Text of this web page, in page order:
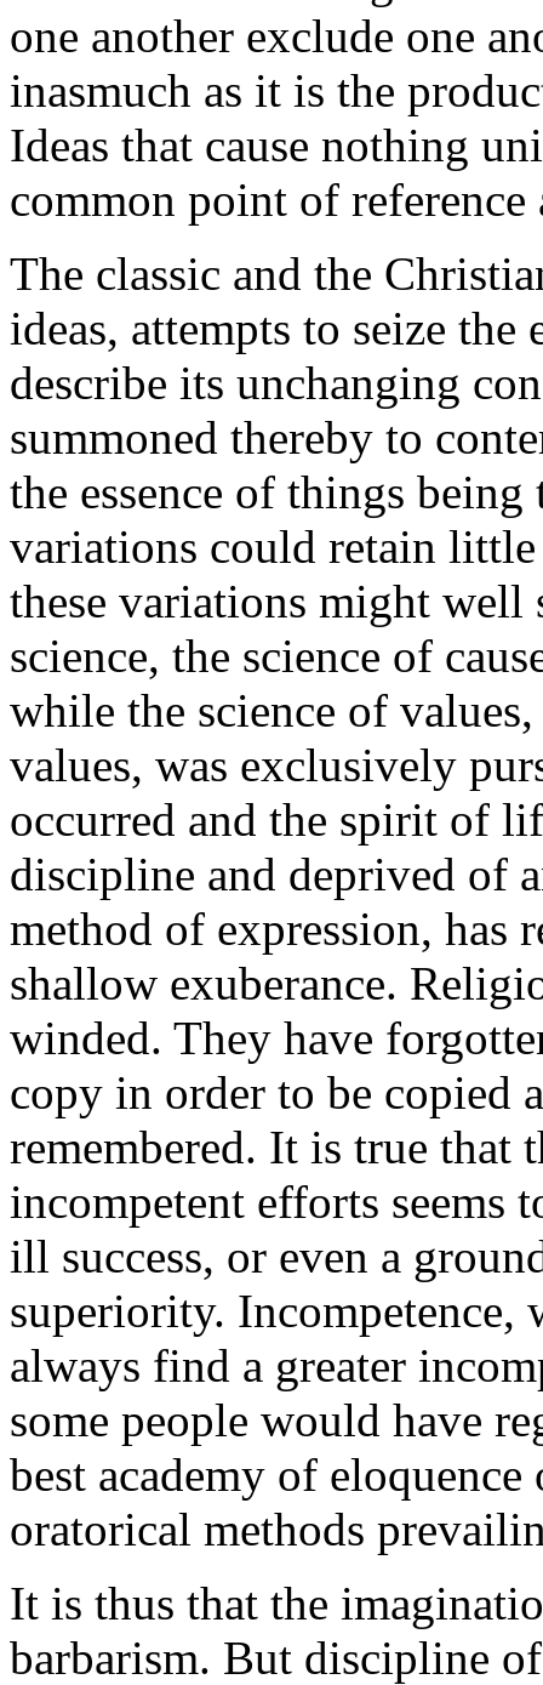
one another exclude one
inasmuch as it is the
Ideas that cause nothing
common point of
The classic and the
ideas, attempts to seize
describe its unchanging
summoned thereby to
the essence of things
variations could retain
these variations might well
science, the science of
while the science of
values, was exclusively
occurred and the spirit of
discipline and deprived of
method of expression, has
shallow exuberance.
winded. They have
copy in order to be copied
remembered. It is true
incompetent efforts seems
ill success, or even a
superiority. Incompetence,
always find a greater
some people would have
best academy of
oratorical methods
It is thus that the
barbarism. But discipline